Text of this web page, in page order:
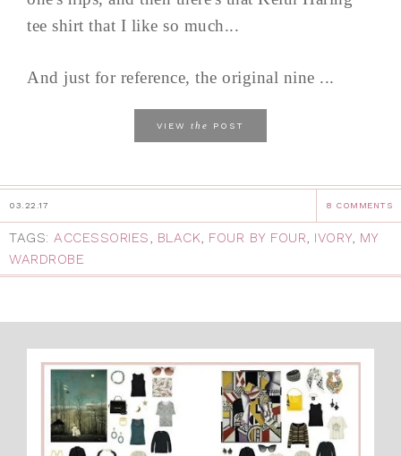
tee shirt that I like so much...
And just for reference, the original nine ...
VIEW the POST
03.22.17 8 COMMENTS
TAGS: ACCESSORIES BLACK FOUR BY FOUR IVORY, MY
WARDROBE